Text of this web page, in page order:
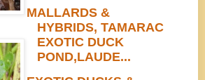
MALLARDS &
HYBRIDS, TAMARAC
EXOTIC DUCK
POND,LAUDE...